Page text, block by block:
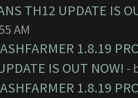
TH12 UPDATE IS
AM
1.8.19
IS OUT NOW! -
1.8.19